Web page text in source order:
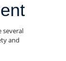
several
and